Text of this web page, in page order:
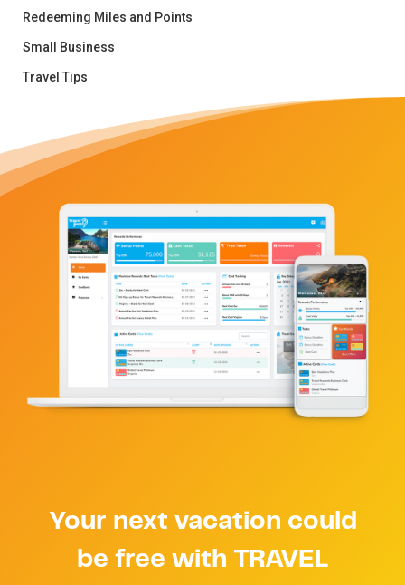
Redeeming Miles and Points
Small Business
Travel Tips
Your next vacation could
be free with TRAVEL